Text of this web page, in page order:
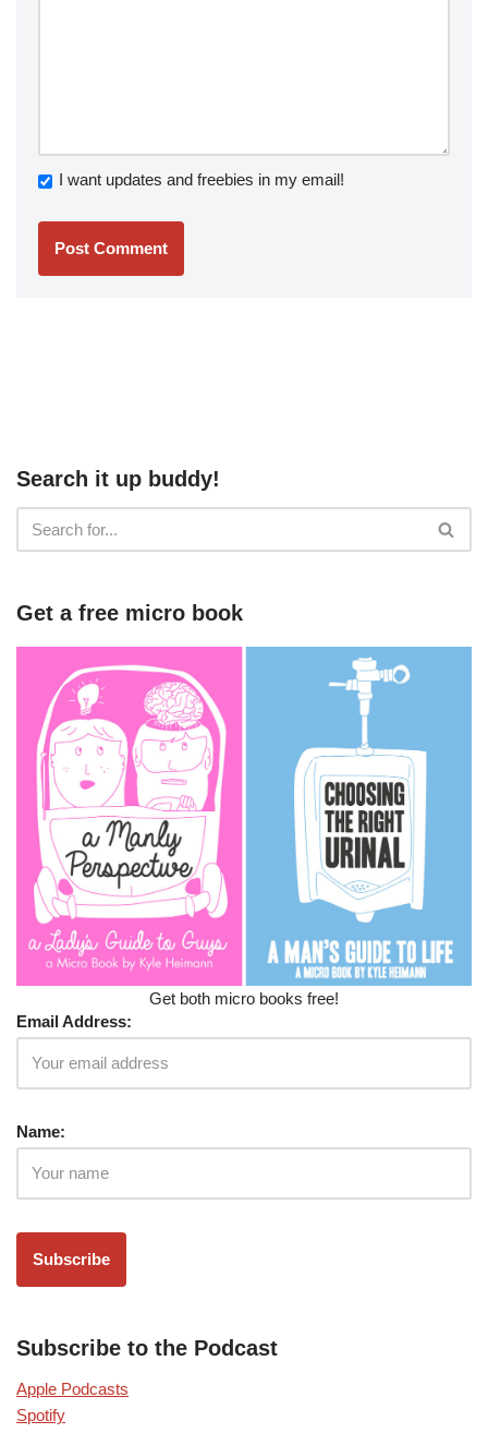
I want updates and freebies in my email!
Search it up buddy!
Get a free micro book
Get both micro books free!
Email Address:
Name:
Subscribe to the Podcast
Apple Podcasts
Spotify